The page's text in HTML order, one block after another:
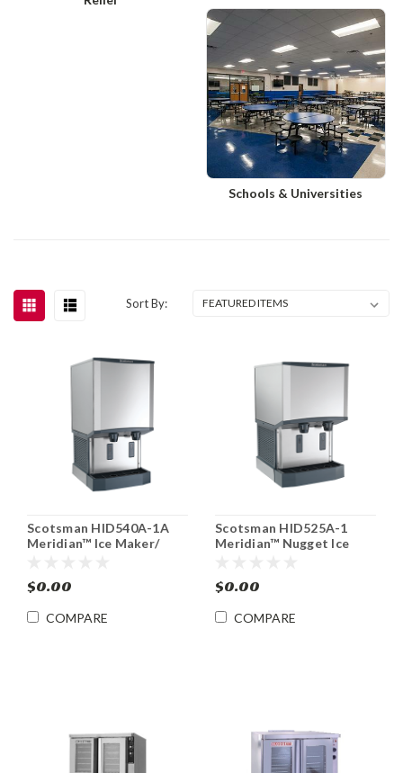
Schools & Universities
Sort By:
Scotsman HID540A-1A
Meridian™ Ice Maker/
$0.00
COMPARE
Scotsman HID525A-1
Meridian™ Nugget Ice
$0.00
COMPARE